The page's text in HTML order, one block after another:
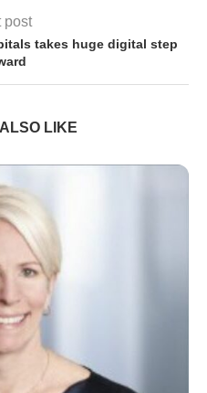
post
takes huge digital step
LIKE